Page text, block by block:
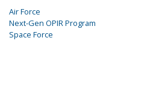
Air Force
Next-Gen OPIR Program
Space Force